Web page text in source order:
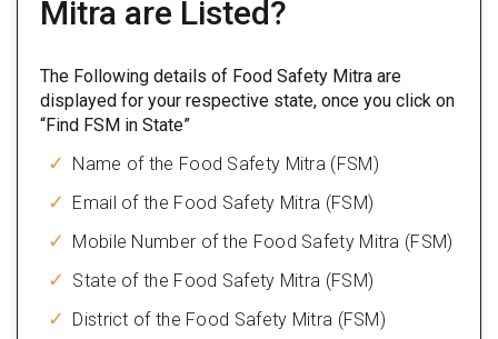
Mitra are Listed?
The Following details of Food Safety Mitra are
displayed for your respective state, once you click on
“Find FSM in State”
Name of the Food Safety Mitra (FSM)
Email of the Food Safety Mitra (FSM)
Mobile Number of the Food Safety Mitra (FSM)
State of the Food Safety Mitra (FSM)
District of the Food Safety Mitra (FSM)